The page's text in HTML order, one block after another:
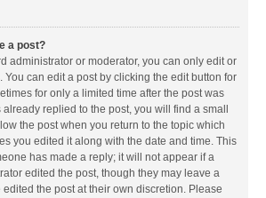
a post?
administrator or moderator, you can only edit or
You can edit a post by clicking the edit button for
for only a limited time after the post was
replied to the post, you will find a small
the post when you return to the topic which
you edited it along with the date and time. This
has made a reply; it will not appear if a
edited the post, though they may leave a
edited the post at their own discretion. Please